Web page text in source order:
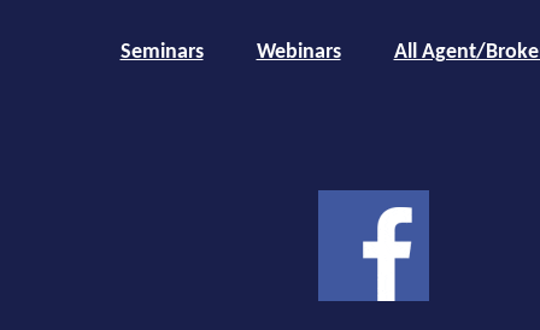
Seminars Webinars All Agent/